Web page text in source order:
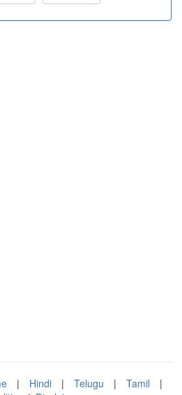
| Hindi | Telugu | Tamil
|